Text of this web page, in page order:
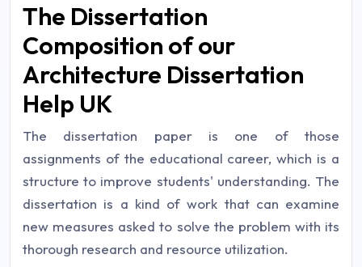
The Dissertation
Composition of our
Architecture Dissertation
Help UK
The dissertation paper is one of those
assignments of the educational career, which is a
structure to improve students' understanding. The
dissertation is a kind of work that can examine
new measures asked to solve the problem with its
thorough research and resource utilization.